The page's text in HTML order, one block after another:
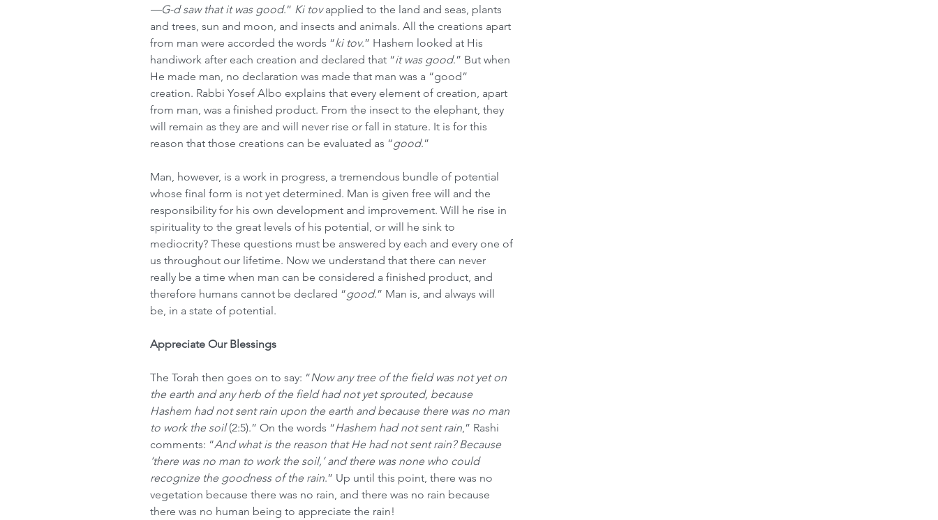
—G-d saw that it was good.” Ki tov applied to the land and seas, plants
and trees, sun and moon, and insects and animals. All the creations apart
from man were accorded the words “ki tov.” Hashem looked at His
handiwork after each creation and declared that “it was good.” But when
He made man, no declaration was made that man was a “good”
creation. Rabbi Yosef Albo explains that every element of creation, apart
from man, was a finished product. From the insect to the elephant, they
will remain as they are and will never rise or fall in stature. It is for this
reason that those creations can be evaluated as “good.”
Man, however, is a work in progress, a tremendous bundle of potential
whose final form is not yet determined. Man is given free will and the
responsibility for his own development and improvement. Will he rise in
spirituality to the great levels of his potential, or will he sink to
mediocrity? These questions must be answered by each and every one of
us throughout our lifetime. Now we understand that there can never
really be a time when man can be considered a finished product, and
therefore humans cannot be declared “good.” Man is, and always will
be, in a state of potential.
Appreciate Our Blessings
The Torah then goes on to say: “Now any tree of the field was not yet on
the earth and any herb of the field had not yet sprouted, because
Hashem had not sent rain upon the earth and because there was no man
to work the soil (2:5).” On the words “Hashem had not sent rain,” Rashi
comments: “And what is the reason that He had not sent rain? Because
‘there was no man to work the soil,’ and there was none who could
recognize the goodness of the rain.” Up until this point, there was no
vegetation because there was no rain, and there was no rain because
there was no human being to appreciate the rain!